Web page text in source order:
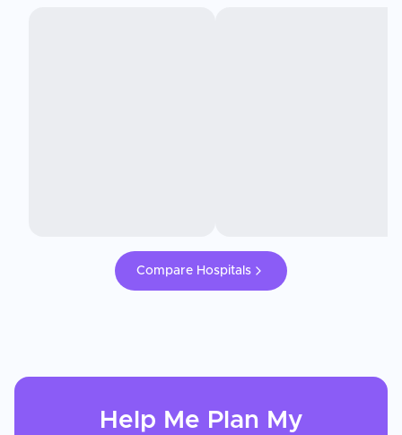
Compare Hospitals
Help Me Plan My